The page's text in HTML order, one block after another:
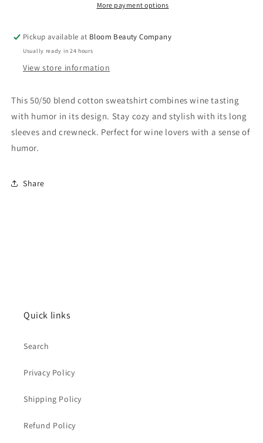
Neck
|
Wine
My
Favorite
Sport
Relaxed
Neck
|
Wine
My
Favorite
Sport
More payment options
Pickup available at Bloom Beauty Company
Usually ready in 24 hours
View store information
This 50/50 blend cotton sweatshirt combines wine tasting
with humor in its design. Stay cozy and stylish with its long
sleeves and crewneck. Perfect for wine lovers with a sense of
humor.
Share
Quick links
Search
Privacy Policy
Shipping Policy
Refund Policy